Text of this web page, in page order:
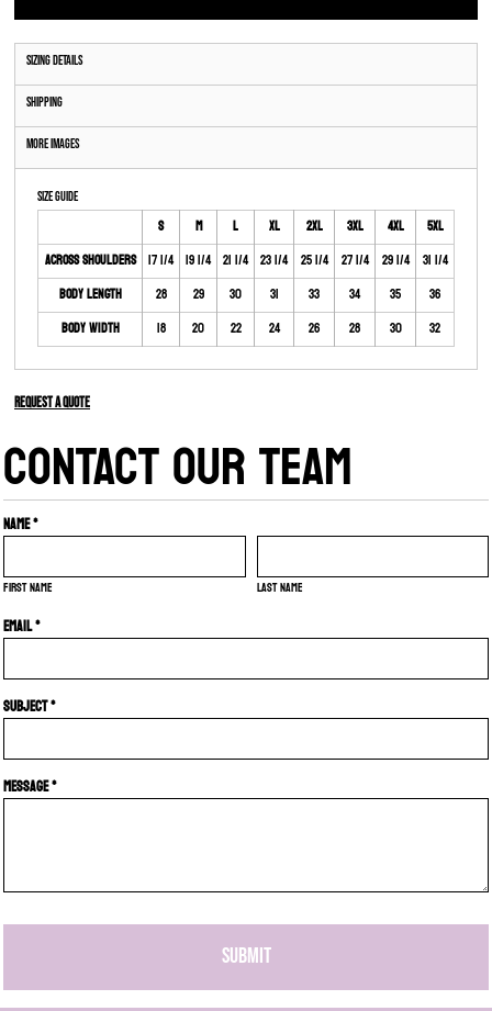
Sizing Details
Shipping
More Images
Size Guide
S M L XL 2XL 3XL 4XL
5XL
Across Shoulders 17 1/4 19 1/4 21 1/4 23 1/4 25 1/4 27 1/4 29 1/4 31 1/4
Body Length
28 29 30 31 33 34 35
36
Body Width
18 20 22 24 26 28 30 32
Request a quote
CONTACT OUR TEAM
Name *
First name Last name
Email *
Subject *
Message *
SUBMIT